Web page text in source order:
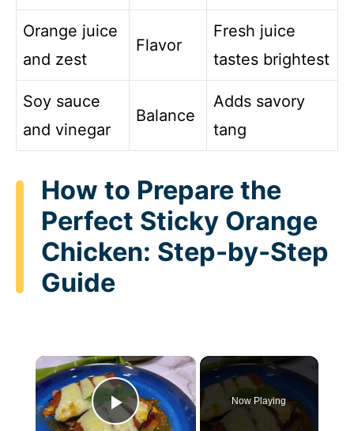
Orange juice
and zest
Flavor
Fresh juice
tastes brightest
Soy sauce
and vinegar
Balance
Adds savory
tang
How to Prepare the
Perfect Sticky Orange
Chicken: Step-by-Step
Guide
×
Play Video
Now Playing